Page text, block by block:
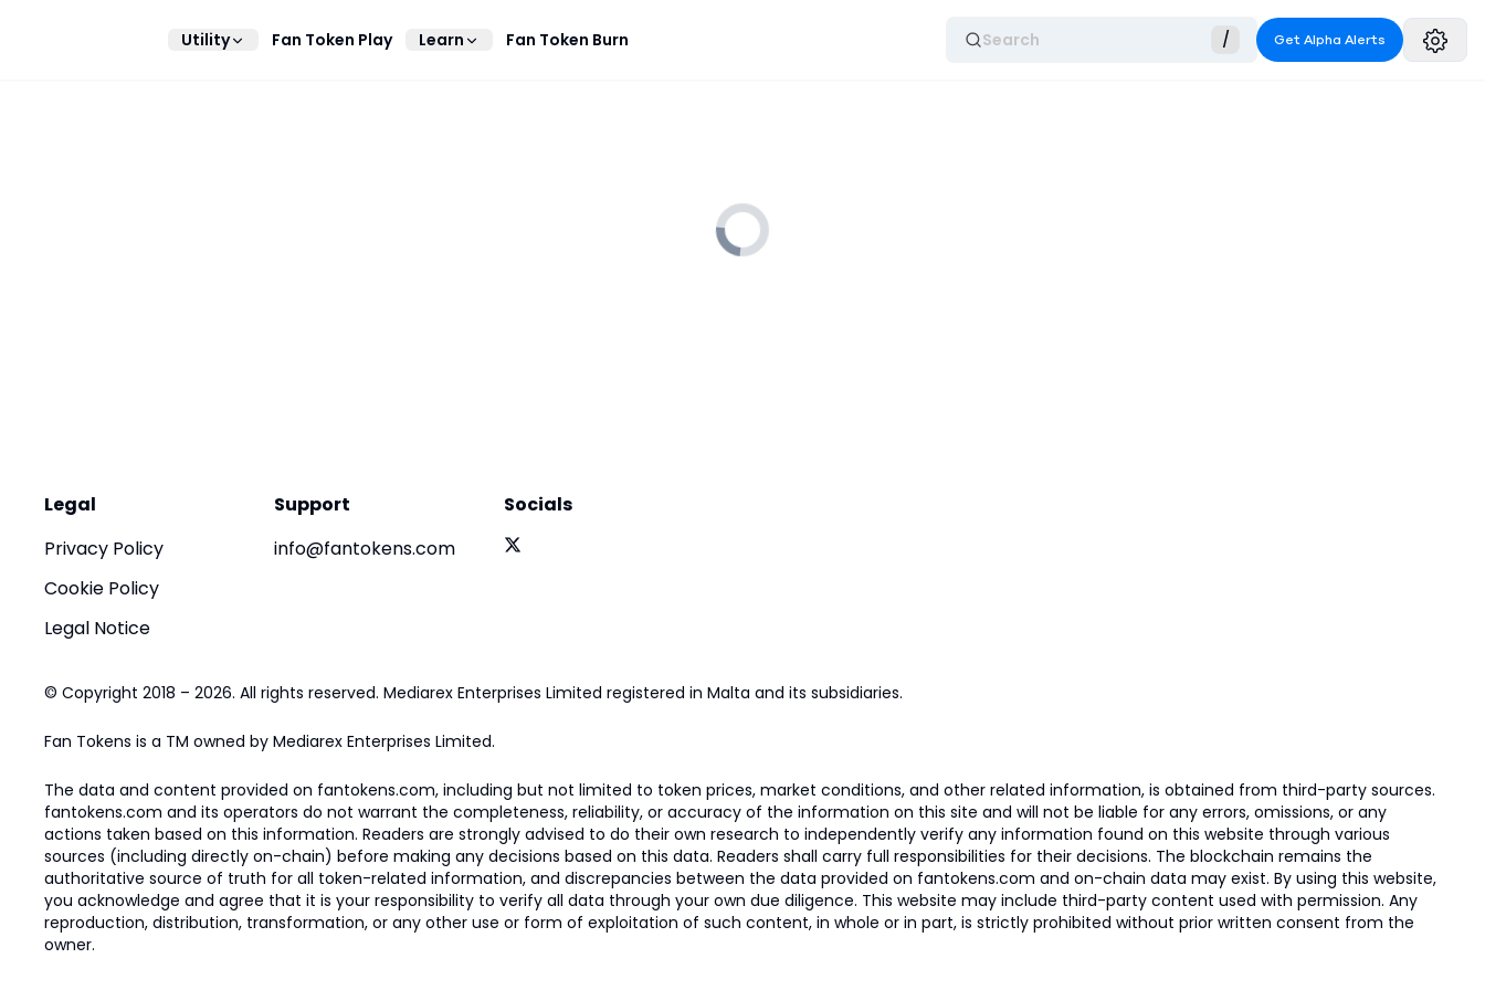
Utility Fan Token Play Learn Fan Token Burn Search / Get Alpha Alerts
Legal
Privacy Policy
Cookie Policy
Legal Notice
Support
info@fantokens.com
Socials
© Copyright 2018 – 2026. All rights reserved. Mediarex Enterprises Limited registered in Malta and its subsidiaries.
Fan Tokens is a TM owned by Mediarex Enterprises Limited.
The data and content provided on fantokens.com, including but not limited to token prices, market conditions, and other related information, is obtained from third-party sources.
fantokens.com and its operators do not warrant the completeness, reliability, or accuracy of the information on this site and will not be liable for any errors, omissions, or any
actions taken based on this information. Readers are strongly advised to do their own research to independently verify any information found on this website through various
sources (including directly on-chain) before making any decisions based on this data. Readers shall carry full responsibilities for their decisions. The blockchain remains the
authoritative source of truth for all token-related information, and discrepancies between the data provided on fantokens.com and on-chain data may exist. By using this website,
you acknowledge and agree that it is your responsibility to verify all data through your own due diligence. This website may include third-party content used with permission. Any
reproduction, distribution, transformation, or any other use or form of exploitation of such content, in whole or in part, is strictly prohibited without prior written consent from the
owner.